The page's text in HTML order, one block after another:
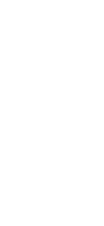
manager
convenient for
car, rental date,
car brand and
to deliver the
if you are 25
The deposit
without
is drawn up.
to drive the car.
of our company
one was injured in